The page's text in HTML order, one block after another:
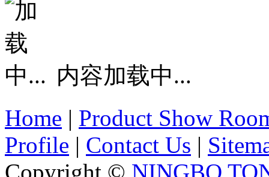
内容加载中...
Home | Product Show
Profile | Contact Us |